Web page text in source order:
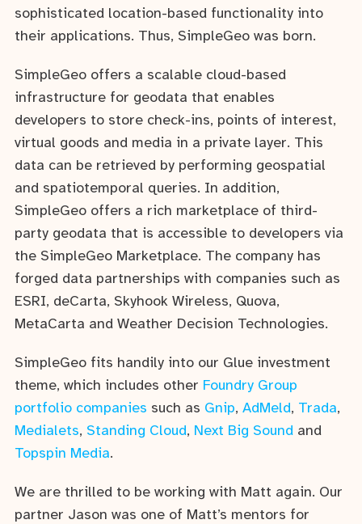
sophisticated location-based functionality into
their applications. Thus, SimpleGeo was born.
SimpleGeo offers a scalable cloud-based
infrastructure for geodata that enables
developers to store check-ins, points of interest,
virtual goods and media in a private layer. This
data can be retrieved by performing geospatial
and spatiotemporal queries. In addition,
SimpleGeo offers a rich marketplace of third-
party geodata that is accessible to developers via
the SimpleGeo Marketplace. The company has
forged data partnerships with companies such as
ESRI, deCarta, Skyhook Wireless, Quova,
MetaCarta and Weather Decision Technologies.
SimpleGeo fits handily into our Glue investment
theme, which includes other Foundry Group
portfolio companies such as Gnip, AdMeld, Trada,
Medialets, Standing Cloud, Next Big Sound and
Topspin Media.
We are thrilled to be working with Matt again. Our
partner Jason was one of Matt’s mentors for